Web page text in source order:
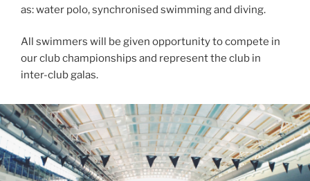
as: water polo, synchronised swimming and diving.
All swimmers will be given opportunity to compete in
our club championships and represent the club in
inter-club galas.